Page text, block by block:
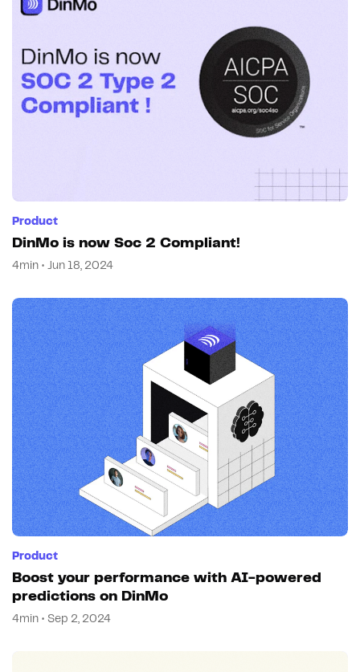
Product
DinMo is now Soc 2 Compliant!
4min • Jun 18, 2024
Product
Boost your performance with AI-powered
predictions on DinMo
4min • Sep 2, 2024